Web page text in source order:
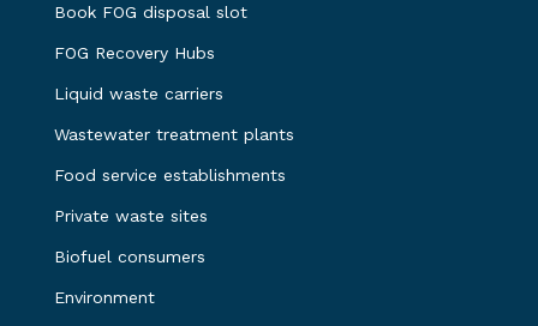
Book FOG disposal slot
FOG Recovery Hubs
Liquid waste carriers
Wastewater treatment plants
Food service establishments
Private waste sites
Biofuel consumers
Environment